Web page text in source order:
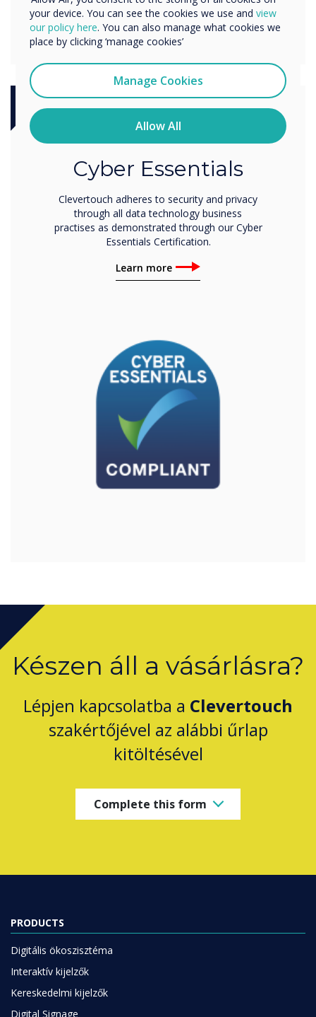
Certification
Cyber Essentials
Clevertouch adheres to security and privacy
through all data technology business
practises as demonstrated through our Cyber
Essentials Certification.
Learn more
Készen áll a vásárlásra?
Lépjen kapcsolatba a Clevertouch
szakértőjével az alábbi űrlap
kitöltésével
Complete this form
PRODUCTS
Digitális ökoszisztéma
Interaktív kijelzők
Kereskedelmi kijelzők
Digital Signage
your device. You can see the cookies we use and view
our policy here. You can also manage what cookies we
place by clicking ‘manage cookies’
Manage Cookies
Allow All